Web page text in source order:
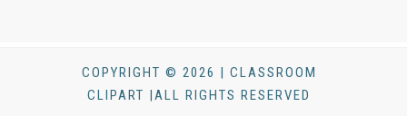
COPYRIGHT © 2026 | CLASSROOM
CLIPART |ALL RIGHTS RESERVED